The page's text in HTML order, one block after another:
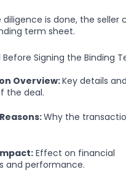
diligence is done, the seller
term sheet.
Before Signing the Binding
Overview:Key details and
the deal.
Why the
Effect on financial
and performance.